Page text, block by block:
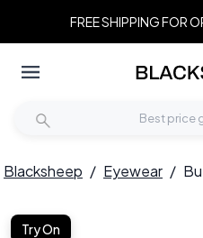
FREE SHIPPING FOR
Blacksheep / Eyewear /
Try On